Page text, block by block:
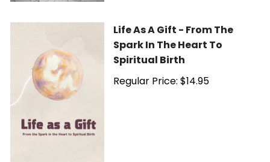
Life As A Gift - From The
Spark In The Heart To
Spiritual Birth
Regular Price: $14.95